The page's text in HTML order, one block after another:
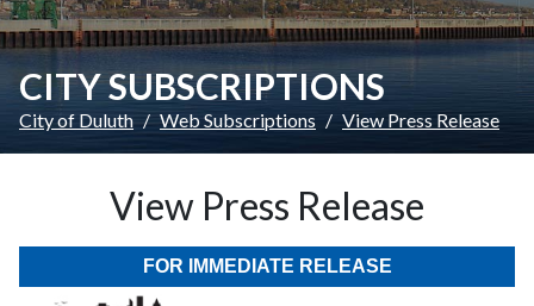
CITY SUBSCRIPTIONS
City of Duluth Web Subscriptions View Press Release
View Press Release
FOR IMMEDIATE RELEASE